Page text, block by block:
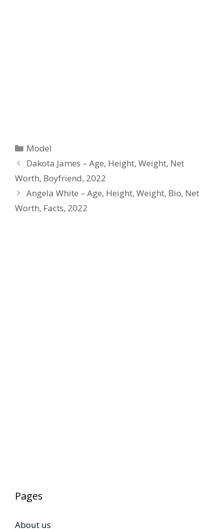
Categories
Model
Dakota James – Age, Height, Weight, Net
Worth, Boyfriend, 2022
Angela White – Age, Height, Weight, Bio, Net
Worth, Facts, 2022
Pages
About us